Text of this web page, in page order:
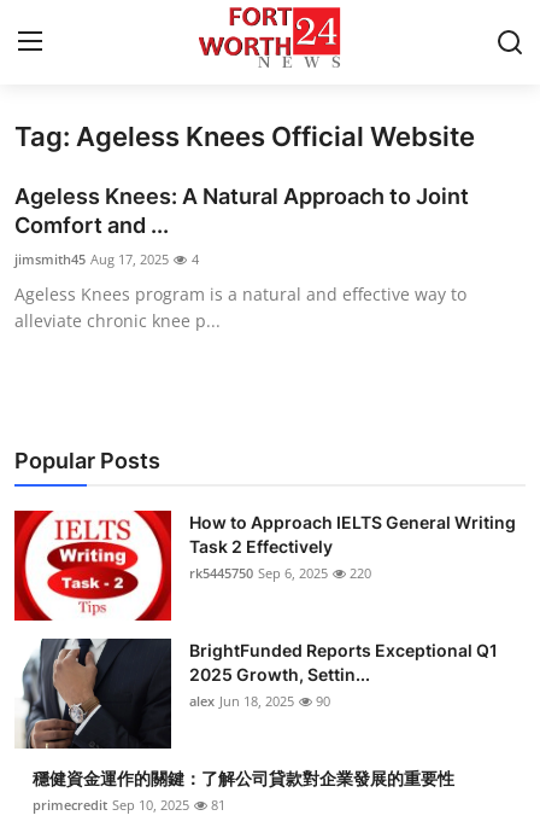
Home
Press Release
Privacy Policy
News Network
Health
Submit Press Release
Crypto
Advertise with US
Business
Tag: Ageless Knees Official Website
Ageless Knees: A Natural Approach to Joint
Comfort and ...
jimsmith45 Aug 17, 2025 4
Ageless Knees program is a natural and effective way to
alleviate chronic knee p...
Popular Posts
How to Approach IELTS General Writing
Task 2 Effectively
rk5445750 Sep 6, 2025 220
BrightFunded Reports Exceptional Q1
2025 Growth, Settin...
alex Jun 18, 2025 90
穩健資金運作的關鍵：了解公司貸款對企業發展的重要性
primecredit Sep 10, 2025 81